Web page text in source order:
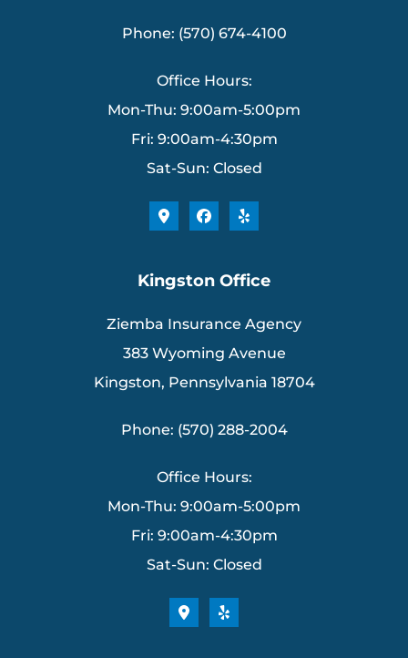
Phone: (570) 674-4100
Office Hours:
Mon-Thu: 9:00am-5:00pm
Fri: 9:00am-4:30pm
Sat-Sun: Closed
Kingston Office
Ziemba Insurance Agency
383 Wyoming Avenue
Kingston, Pennsylvania 18704
Phone: (570) 288-2004
Office Hours:
Mon-Thu: 9:00am-5:00pm
Fri: 9:00am-4:30pm
Sat-Sun: Closed